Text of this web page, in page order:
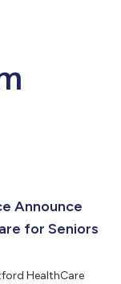
Announce
for Seniors
HealthCare